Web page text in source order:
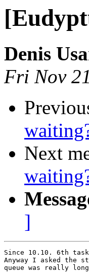
Denis
Fri Nov
Next
]
Since 10.10. 6th
Anyway I asked the
queue was really